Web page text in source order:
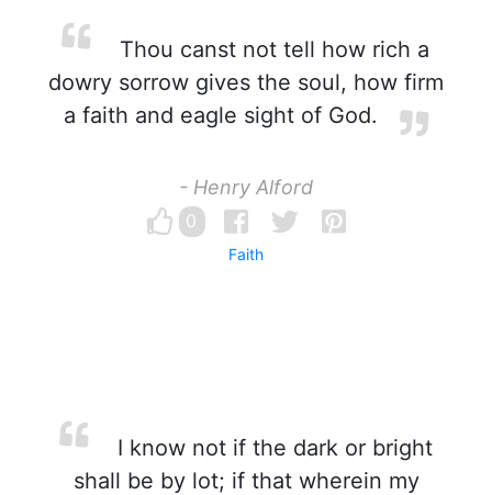
Thou canst not tell how rich a
dowry sorrow gives the soul, how firm
a faith and eagle sight of God.
- Henry Alford
0
Faith
I know not if the dark or bright
shall be by lot; if that wherein my